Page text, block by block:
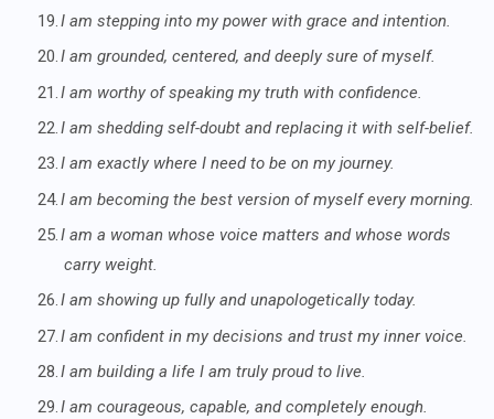
19.I am stepping into my power with grace and intention.
20.I am grounded, centered, and deeply sure of myself.
21.I am worthy of speaking my truth with confidence.
22.I am shedding self-doubt and replacing it with self-belief.
23.I am exactly where I need to be on my journey.
24.I am becoming the best version of myself every morning.
25.I am a woman whose voice matters and whose words
carry weight.
26.I am showing up fully and unapologetically today.
27.I am confident in my decisions and trust my inner voice.
28.I am building a life I am truly proud to live.
29.I am courageous, capable, and completely enough.